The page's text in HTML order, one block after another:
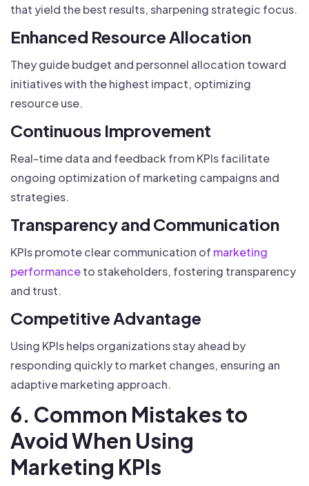
that yield the best results, sharpening strategic focus.
Enhanced Resource Allocation
They guide budget and personnel allocation toward
initiatives with the highest impact, optimizing
resource use.
Continuous Improvement
Real-time data and feedback from KPIs facilitate
ongoing optimization of marketing campaigns and
strategies.
Transparency and Communication
KPIs promote clear communication of marketing
performanceto stakeholders, fostering transparency
and trust.
Competitive Advantage
Using KPIs helps organizations stay ahead by
responding quickly to market changes, ensuring an
adaptive marketing approach.
6. Common Mistakes to
Avoid When Using
Marketing KPIs